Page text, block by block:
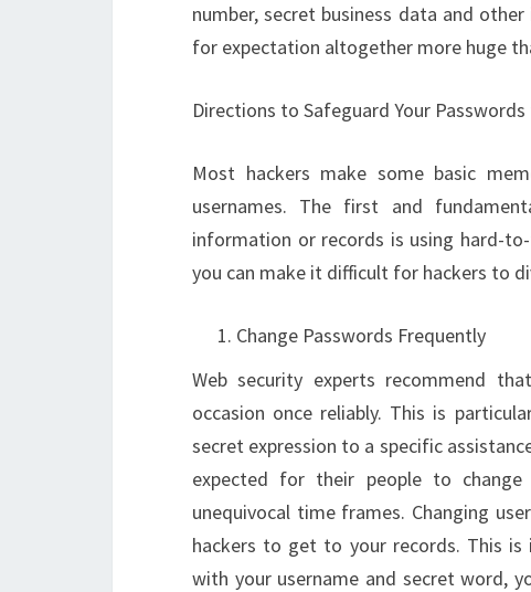
number, secret business data and
for expectation altogether more huge
Directions to Safeguard Your
Most hackers make some basic
usernames. The first and
information or records is using hard-
you can make it difficult for hackers to
Change Passwords Frequently
Web security experts recommend
occasion once reliably. This is
secret expression to a specific
expected for their people to change
unequivocal time frames. Changing
hackers to get to your records. This
with your username and secret word,